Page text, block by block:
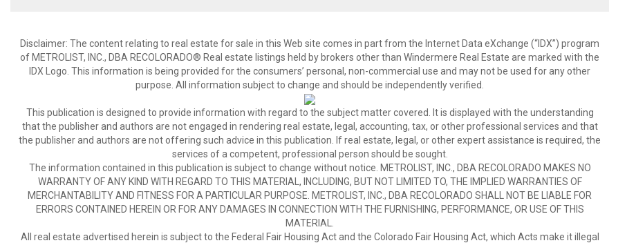
Disclaimer: The content relating to real estate for sale in this Web site comes in part from the Internet Data eXchange (“IDX”) program
of METROLIST, INC., DBA RECOLORADO® Real estate listings held by brokers other than Windermere Real Estate are marked with the
IDX Logo. This information is being provided for the consumers’ personal, non-commercial use and may not be used for any other
purpose. All information subject to change and should be independently verified.
This publication is designed to provide information with regard to the subject matter covered. It is displayed with the understanding
that the publisher and authors are not engaged in rendering real estate, legal, accounting, tax, or other professional services and that
the publisher and authors are not offering such advice in this publication. If real estate, legal, or other expert assistance is required, the
services of a competent, professional person should be sought.
The information contained in this publication is subject to change without notice. METROLIST, INC., DBA RECOLORADO MAKES NO
WARRANTY OF ANY KIND WITH REGARD TO THIS MATERIAL, INCLUDING, BUT NOT LIMITED TO, THE IMPLIED WARRANTIES OF
MERCHANTABILITY AND FITNESS FOR A PARTICULAR PURPOSE. METROLIST, INC., DBA RECOLORADO SHALL NOT BE LIABLE FOR
ERRORS CONTAINED HEREIN OR FOR ANY DAMAGES IN CONNECTION WITH THE FURNISHING, PERFORMANCE, OR USE OF THIS
MATERIAL.
All real estate advertised herein is subject to the Federal Fair Housing Act and the Colorado Fair Housing Act, which Acts make it illegal